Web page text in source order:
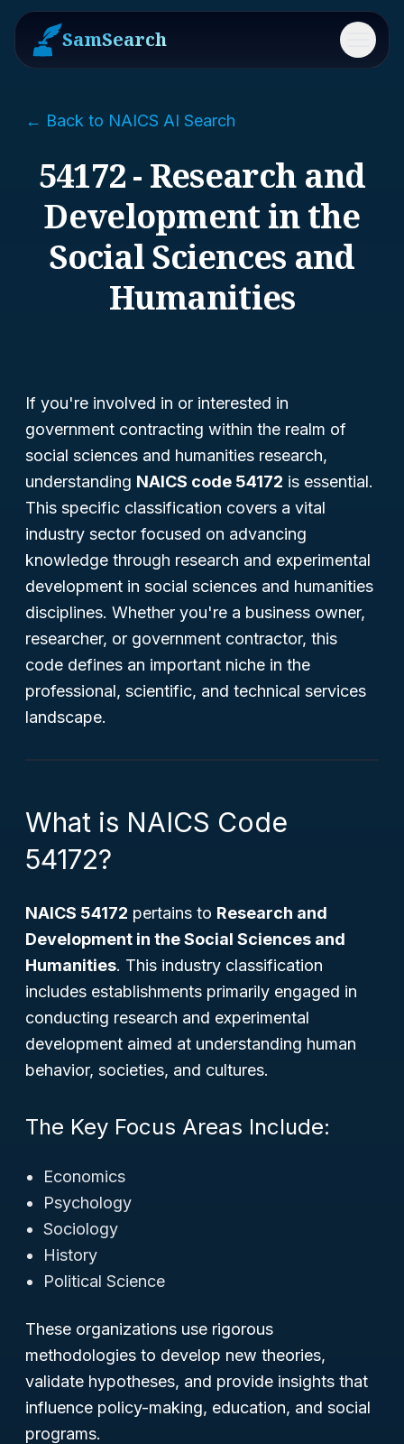
SamSearch Menu
← Back to NAICS AI Search
54172 - Research and
Development in the
Social Sciences and
Humanities
If you're involved in or interested in
government contracting within the realm of
social sciences and humanities research,
understanding NAICS code 54172 is essential.
This specific classification covers a vital
industry sector focused on advancing
knowledge through research and experimental
development in social sciences and humanities
disciplines. Whether you're a business owner,
researcher, or government contractor, this
code defines an important niche in the
professional, scientific, and technical services
landscape.
What is NAICS Code
54172?
NAICS 54172 pertains to Research and
Development in the Social Sciences and
Humanities. This industry classification
includes establishments primarily engaged in
conducting research and experimental
development aimed at understanding human
behavior, societies, and cultures.
The Key Focus Areas Include:
Economics
Psychology
Sociology
History
Political Science
These organizations use rigorous
methodologies to develop new theories,
validate hypotheses, and provide insights that
influence policy-making, education, and social
programs.